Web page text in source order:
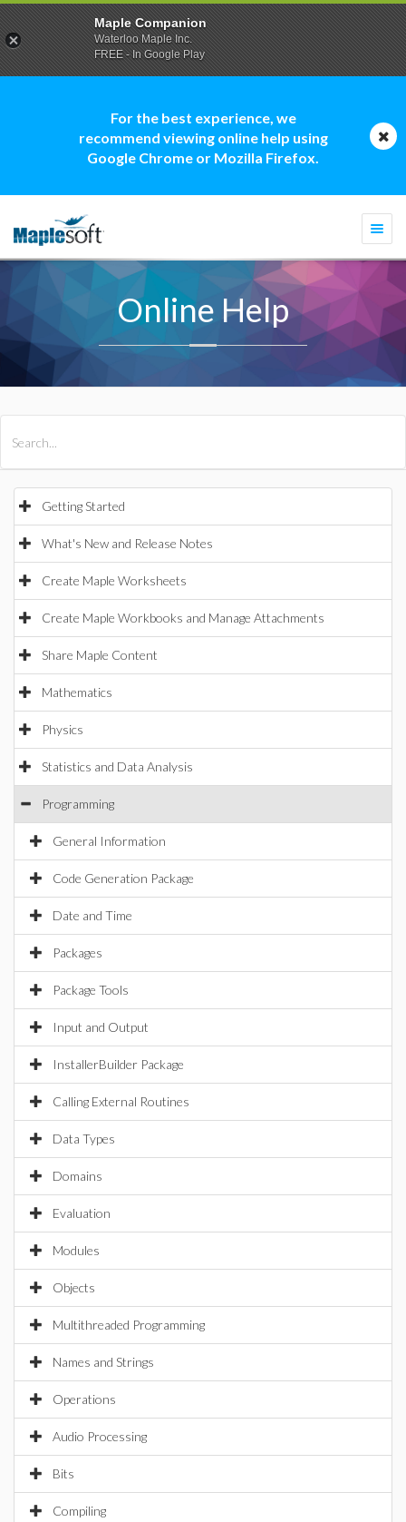
For the best experience, we
recommend viewing online help using
Google Chrome or Mozilla Firefox.
Online Help
Getting Started
What's New and Release Notes
Create Maple Worksheets
Create Maple Workbooks and Manage Attachments
Share Maple Content
Mathematics
Physics
Statistics and Data Analysis
Programming
General Information
Code Generation Package
Date and Time
Packages
Package Tools
Input and Output
InstallerBuilder Package
Calling External Routines
Data Types
Domains
Evaluation
Modules
Objects
Multithreaded Programming
Names and Strings
Operations
Audio Processing
Bits
Compiling
Maple Companion
Waterloo Maple Inc.
FREE - In Google Play